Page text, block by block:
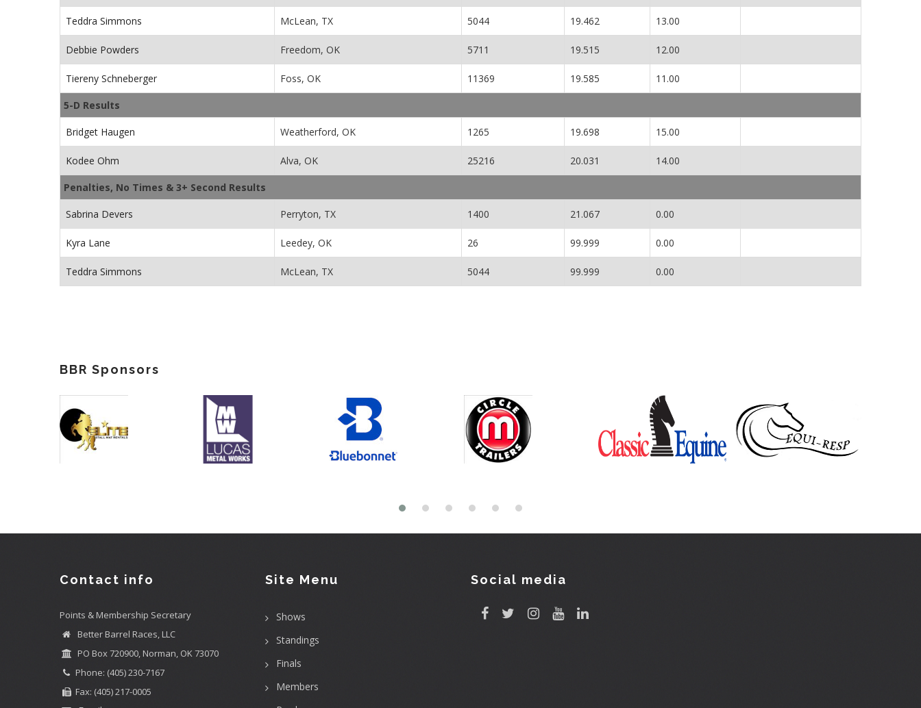
Teddra Simmons McLean, TX 5044 19.462 13.00
Debbie Powders Freedom, OK 5711 19.515 12.00
Tiereny Schneberger Foss, OK 11369 19.585 11.00
5-D Results
Bridget Haugen Weatherford, OK 1265 19.698 15.00
Kodee Ohm Alva, OK 25216 20.031 14.00
Penalties, No Times & 3+ Second Results
Sabrina Devers Perryton, TX 1400 21.067 0.00
Kyra Lane Leedey, OK 26 99.999 0.00
Teddra Simmons McLean, TX 5044 99.999 0.00
BBR Sponsors
Contact info
Points & Membership Secretary
Better Barrel Races, LLC
PO Box 720900, Norman, OK 73070
Phone: (405) 230-7167
Fax: (405) 217-0005
Site Menu
Shows
Standings
Finals
Members
Social media